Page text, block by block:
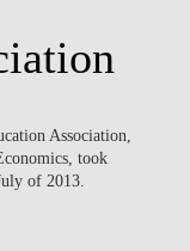
Association,
took
of 2013.